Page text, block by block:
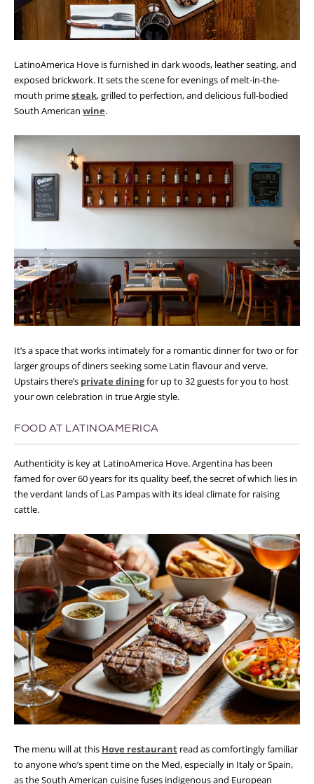
LatinoAmerica Hove is furnished in dark woods, leather seating, and
exposed brickwork. It sets the scene for evenings of melt-in-the-
mouth primesteak, grilled to perfection, and delicious full-bodied
South American wine.
It’s a space that works intimately for a romantic dinner for two or for
larger groups of diners seeking some Latin flavour and verve.
Upstairs there’s private diningfor up to 32 guests for you to host
your own celebration in true Argie style.
FOOD AT LATINOAMERICA
Authenticity is key at LatinoAmerica Hove. Argentina has been
famed for over 60 years for its quality beef, the secret of which lies in
the verdant lands of Las Pampas with its ideal climate for raising
cattle.
The menu will at this Hove restaurant read as comfortingly familiar
to anyone who’s spent time on the Med, especially in Italy or Spain,
as the South American cuisine fuses indigenous and European